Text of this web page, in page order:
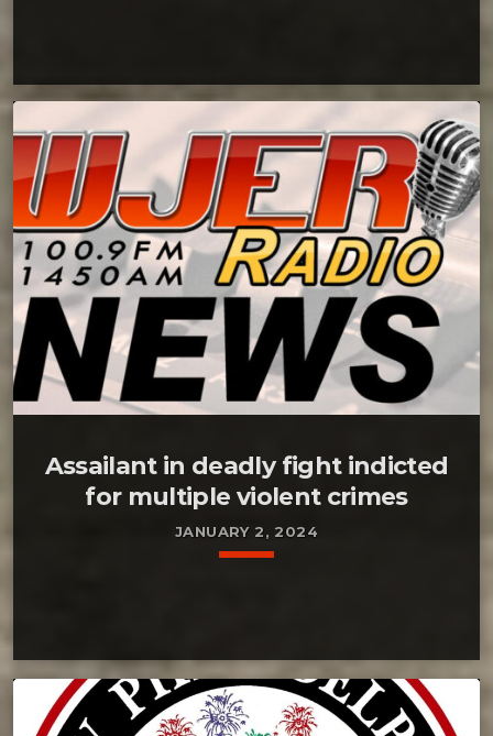
Assailant in deadly fight indicted
for multiple violent crimes
JANUARY 2, 2024